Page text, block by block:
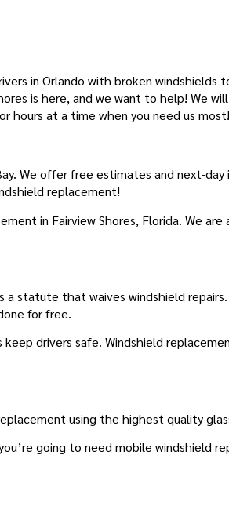
in Orlando with broken windshields
is here, and we want to help! We
hours at a time when you need us most!
We offer free estimates and next-
replacement!
in Fairview Shores, Florida. We
statute that waives windshield
for free.
drivers safe. Windshield
using the highest quality
going to need mobile windshield